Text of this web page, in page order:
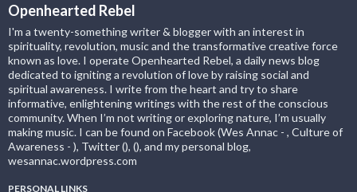
Openhearted Rebel
I'm a twenty-something writer & blogger with an interest in
spirituality, revolution, music and the transformative creative force
known as love. I operate Openhearted Rebel, a daily news blog
dedicated to igniting a revolution of love by raising social and
spiritual awareness. I write from the heart and try to share
informative, enlightening writings with the rest of the conscious
community. When I’m not writing or exploring nature, I’m usually
making music. I can be found on Facebook (Wes Annac - , Culture of
Awareness - ), Twitter (), (), and my personal blog,
wesannac.wordpress.com
PERSONAL LINKS